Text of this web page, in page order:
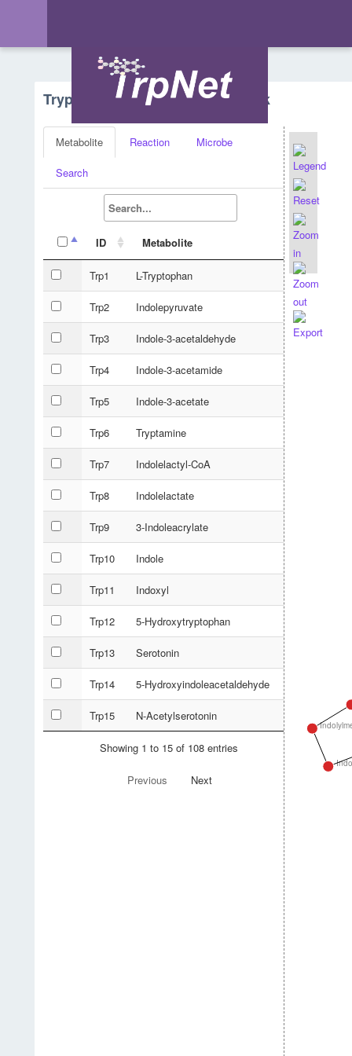
Tryptophan Metabolism - Network
Metabolite Reaction Microbe
Search
ID Metabolite
Trp1 L-Tryptophan
Trp2 Indolepyruvate
Trp3 Indole-3-acetaldehyde
Trp4 Indole-3-acetamide
Trp5 Indole-3-acetate
Trp6 Tryptamine
Trp7 Indolelactyl-CoA
Trp8 Indolelactate
Trp9 3-Indoleacrylate
Trp10 Indole
Trp11 Indoxyl
Trp12 5-Hydroxytryptophan
Trp13 Serotonin
Trp14 5-Hydroxyindoleacetaldehyde
Trp15 N-Acetylserotonin
Showing 1 to 15 of 108 entries
Previous Next